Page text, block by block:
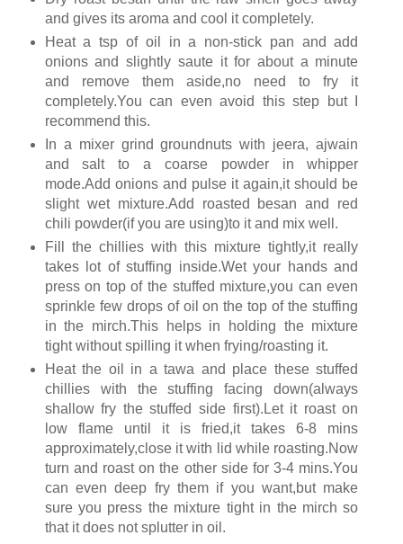
and gives its aroma and cool it completely.
Heat a tsp of oil in a non-stick pan and add
onions and slightly saute it for about a minute
and remove them aside,no need to fry it
completely.You can even avoid this step but I
recommend this.
In a mixer grind groundnuts with jeera, ajwain
and salt to a coarse powder in whipper
mode.Add onions and pulse it again,it should be
slight wet mixture.Add roasted besan and red
chili powder(if you are using)to it and mix well.
Fill the chillies with this mixture tightly,it really
takes lot of stuffing inside.Wet your hands and
press on top of the stuffed mixture,you can even
sprinkle few drops of oil on the top of the stuffing
in the mirch.This helps in holding the mixture
tight without spilling it when frying/roasting it.
Heat the oil in a tawa and place these stuffed
chillies with the stuffing facing down(always
shallow fry the stuffed side first).Let it roast on
low flame until it is fried,it takes 6-8 mins
approximately,close it with lid while roasting.Now
turn and roast on the other side for 3-4 mins.You
can even deep fry them if you want,but make
sure you press the mixture tight in the mirch so
that it does not splutter in oil.